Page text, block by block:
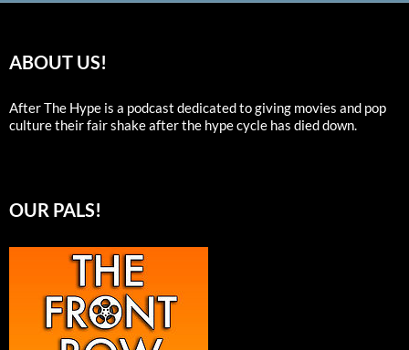
ABOUT US!
After The Hype is a podcast dedicated to giving movies and pop
culture their fair shake after the hype cycle has died down.
OUR PALS!